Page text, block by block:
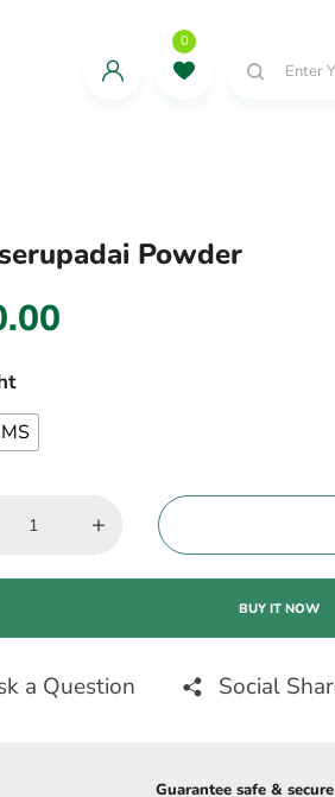
0
Enter
Powder
+
BUY IT NOW
a Question Social
Guarantee safe &